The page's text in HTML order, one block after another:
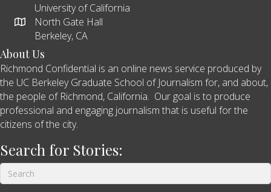
University of California
North Gate Hall
Berkeley, CA
About Us
Richmond Confidential is an online news service produced by
the UC Berkeley Graduate School of Journalism for, and about,
the people of Richmond, California. Our goal is to produce
professional and engaging journalism that is useful for the
citizens of the city.
Search for Stories: